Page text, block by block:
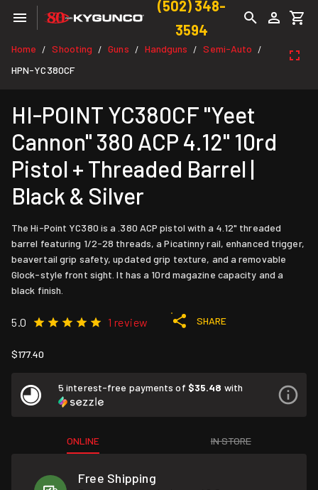
(502) 348-
3594
Home / Shooting / Guns / Handguns / Semi-Auto /
HPN-YC380CF
HI-POINT YC380CF "Yeet
Cannon" 380 ACP 4.12" 10rd
Pistol + Threaded Barrel |
Black & Silver
The Hi-Point YC380 is a .380 ACP pistol with a 4.12" threaded
barrel featuring 1/2-28 threads, a Picatinny rail, enhanced trigger,
beavertail grip safety, updated grip texture, and a removable
Glock-style front sight. It has a 10rd magazine capacity and a
black finish.
5.0 1 review SHARE
$177.40
5 interest-free payments of $35.48 with
ONLINE IN STORE
Free Shipping